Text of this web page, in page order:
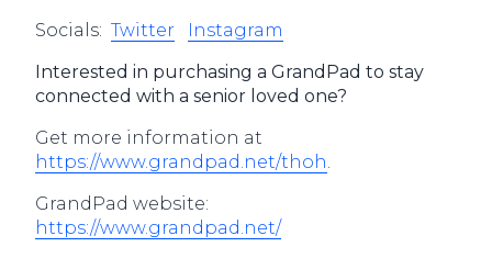
Socials: Twitter
Instagram
Interested in purchasing a GrandPad to stay
connected with a senior loved one?
Get more information at
https://www.grandpad.net/thoh.
GrandPad website:
https://www.grandpad.net/